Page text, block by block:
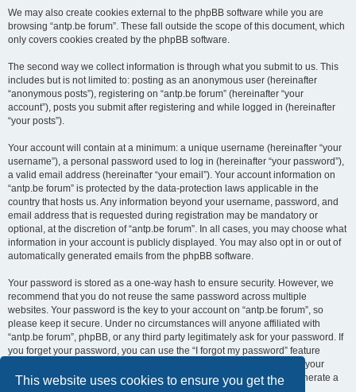
This website uses cookies to ensure you get the
We may also create cookies external to the phpBB software while you are
browsing “antp.be forum”. These fall outside the scope of this document, which
only covers cookies created by the phpBB software.
The second way we collect information is through what you submit to us. This
includes but is not limited to: posting as an anonymous user (hereinafter
“anonymous posts”), registering on “antp.be forum” (hereinafter “your
account”), posts you submit after registering and while logged in (hereinafter
“your posts”).
Your account will contain at a minimum: a unique username (hereinafter “your
username”), a personal password used to log in (hereinafter “your password”),
a valid email address (hereinafter “your email”). Your account information on
“antp.be forum” is protected by the data-protection laws applicable in the
country that hosts us. Any information beyond your username, password, and
email address that is requested during registration may be mandatory or
optional, at the discretion of “antp.be forum”. In all cases, you may choose what
information in your account is publicly displayed. You may also opt in or out of
automatically generated emails from the phpBB software.
Your password is stored as a one-way hash to ensure security. However, we
recommend that you do not reuse the same password across multiple
websites. Your password is the key to your account on “antp.be forum”, so
please keep it secure. Under no circumstances will anyone affiliated with
“antp.be forum”, phpBB, or any third party legitimately ask for your password. If
you forget your password, you can use the “I forgot my password” feature
provided by the phpBB software. This process requires you to submit your
username and email address, after which the phpBB software will generate a